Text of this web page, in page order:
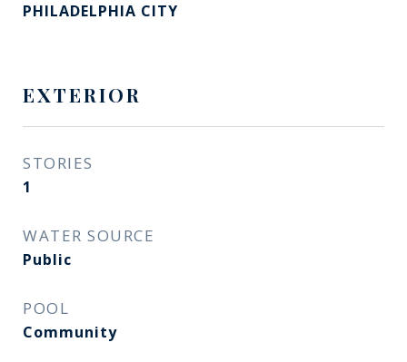
PHILADELPHIA CITY
EXTERIOR
STORIES
1
WATER SOURCE
Public
POOL
Community